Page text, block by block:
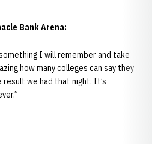
Bank Arena:
I will remember and take
how many colleges can say they
we had that night. It’s